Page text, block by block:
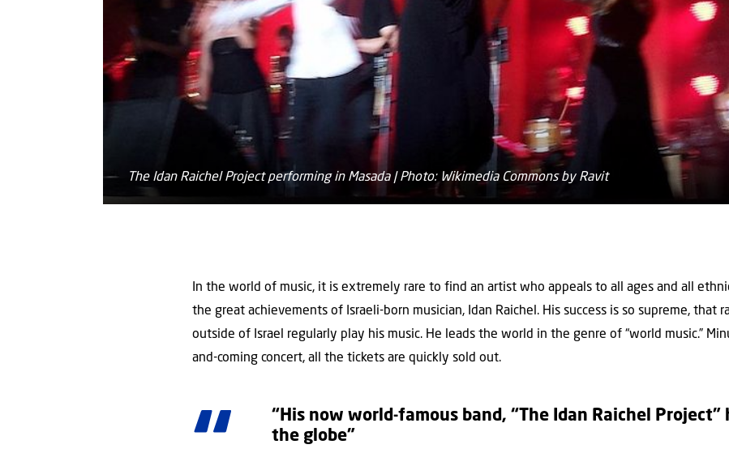
The Idan Raichel Project performing in Masada | Photo: Wikimedia Commons by Ravit
In the world of music, it is extremely rare to find an artist who appeals to all ages and all
the great achievements of Israeli-born musician, Idan Raichel. His success is so supreme, that
outside of Israel regularly play his music. He leads the world in the genre of “world music.”
and-coming concert, all the tickets are quickly sold out.
“His now world-famous band, “The Idan Raichel Project”
the globe”